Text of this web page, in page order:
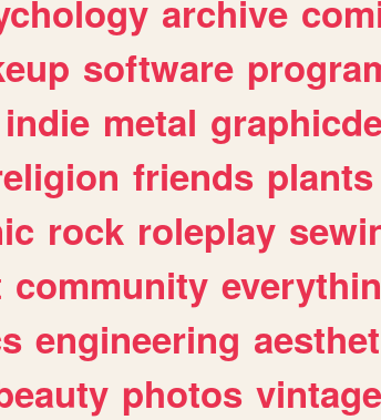
archive
software
indie metal
friends plants
rock roleplay
community
engineering
photos vintage